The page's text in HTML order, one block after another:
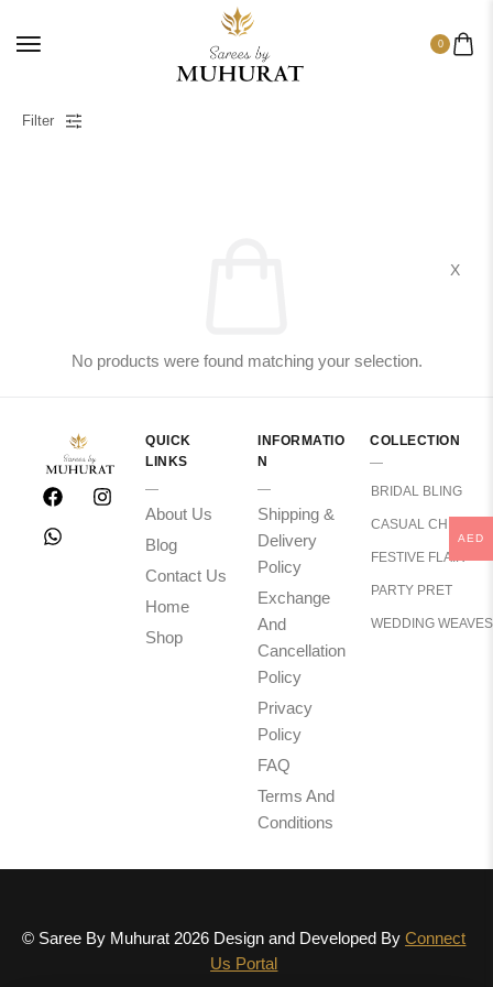
0
Filter
X
No products were found matching your selection.
QUICK
LINKS
About Us
Blog
Contact Us
Home
Shop
INFORMATIO
N
Shipping &
Delivery
Policy
Exchange
And
Cancellation
Policy
Privacy
Policy
FAQ
Terms And
Conditions
COLLECTION
BRIDAL BLING
CASUAL CHIC
FESTIVE FLAIR
PARTY PRET
WEDDING WEAVES
© Saree By Muhurat 2026 Design and Developed ByConnect
Us Portal
AED